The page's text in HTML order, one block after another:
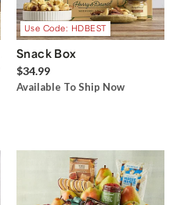
Use Code: HDBEST
Snack Box
$34.99
Available To Ship Now